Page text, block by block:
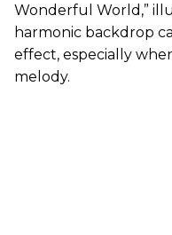
Wonderful World,”
harmonic backdrop
effect, especially
melody.